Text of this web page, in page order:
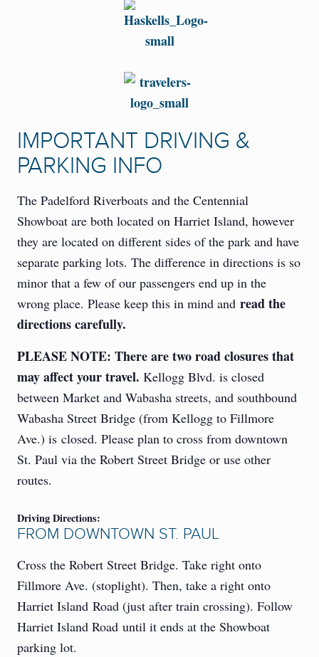
IMPORTANT DRIVING &
PARKING INFO
The Padelford Riverboats and the Centennial
Showboat are both located on Harriet Island, however
they are located on different sides of the park and have
separate parking lots. The difference in directions is so
minor that a few of our passengers end up in the
wrong place. Please keep this in mind and read the
directions carefully.
PLEASE NOTE: There are two road closures that
may affect your travel. Kellogg Blvd. is closed
between Market and Wabasha streets, and southbound
Wabasha Street Bridge (from Kellogg to Fillmore
Ave.) is closed. Please plan to cross from downtown
St. Paul via the Robert Street Bridge or use other
routes.
Driving Directions:
FROM DOWNTOWN ST. PAUL
Cross the Robert Street Bridge. Take right onto
Fillmore Ave. (stoplight). Then, take a right onto
Harriet Island Road (just after train crossing). Follow
Harriet Island Road until it ends at the Showboat
parking lot.